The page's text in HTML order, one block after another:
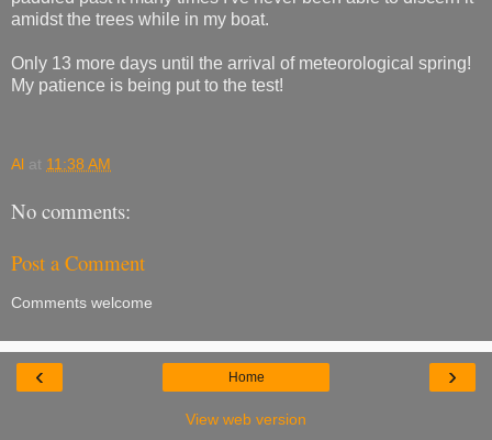
amidst the trees while in my boat.
Only 13 more days until the arrival of meteorological spring!
My patience is being put to the test!
Al at 11:38 AM
No comments:
Post a Comment
Comments welcome
‹ ›
Home
View web version